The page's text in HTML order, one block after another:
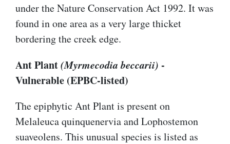
under the Nature Conservation Act 1992. It was
found in one area as a very large thicket
bordering the creek edge.
Ant Plant(Myrmecodia beccarii) -
Vulnerable (EPBC-listed)
The epiphytic Ant Plant is present on
Melaleuca quinquenervia and Lophostemon
suaveolens. This unusual species is listed as